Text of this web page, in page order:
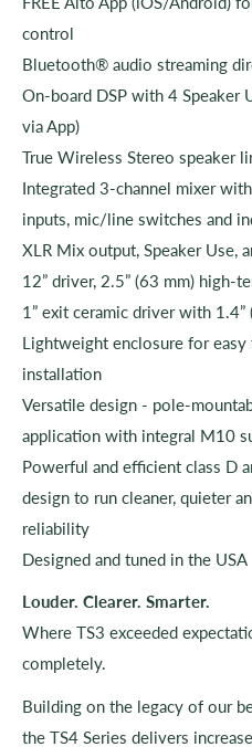
control
Bluetooth® audio streaming
On-board DSP with 4 Speaker
via App)
True Wireless Stereo speaker
Integrated 3-channel mixer
inputs, mic/line switches and
XLR Mix output, Speaker Use,
12” driver, 2.5” (63 mm) high-
1” exit ceramic driver with 1.4”
Lightweight enclosure for easy
installation
Versatile design - pole-
application with integral M10
Powerful and efficient class D
design to run cleaner, quieter
reliability
Designed and tuned in the USA
Louder. Clearer. Smarter.
Where TS3 exceeded
completely.
Building on the legacy of our
the TS4 Series delivers